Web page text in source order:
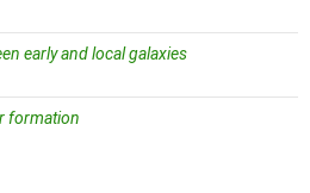
early and local galaxies
formation